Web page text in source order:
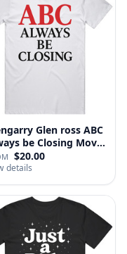
Glen ross ABC
be Closing Movie
$20.00
details